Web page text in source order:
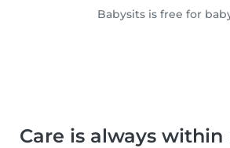
Babysits is free for
Care is always